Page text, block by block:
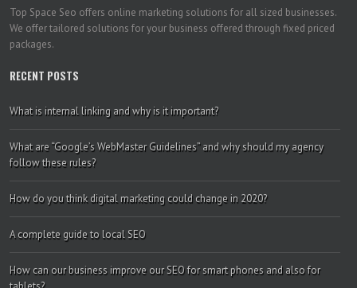
Top Space Seo offers online marketing solutions for all sized businesses.
We offer tailored solutions for your business offered through fixed priced
packages.
RECENT POSTS
What is internal linking and why is it important?
What are “Google’s WebMaster Guidelines” and why should my agency
follow these rules?
How do you think digital marketing could change in 2020?
A complete guide to local SEO
How can our business improve our SEO for smart phones and also for